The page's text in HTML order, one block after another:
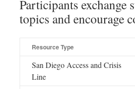
Participants exchange
topics and encourage
Resource Type
San Diego Access and Crisis
Line